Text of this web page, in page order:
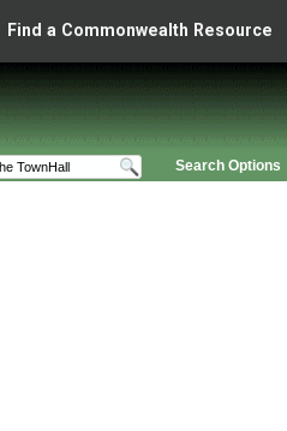
Find a Commonwealth Resource
Search Options